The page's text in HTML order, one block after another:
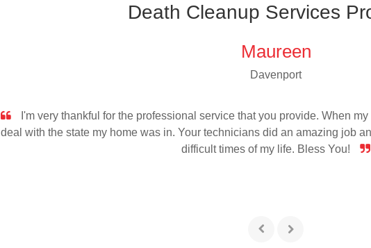
Death Cleanup Services
Maureen
Davenport
I'm very thankful for the professional service that you provide. When
deal with the state my home was in. Your technicians did an amazing job
difficult times of my life. Bless You!